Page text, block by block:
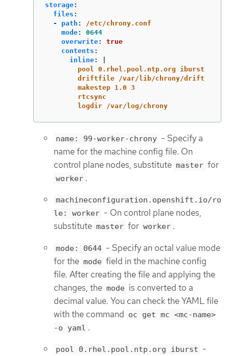
storage:
files :
-
path :
/etc/chrony.conf
mode:
0644
overwrite:
true
contents :
inline:
pool 0.rhel.pool.ntp.org iburst
driftfile /var/lib/chrony/drift
makestep 1.0 3
rtcsync
logdir /var/log/chrony
name: 99-worker-chrony - Specify a
name for the machine config file. On
control plane nodes, substitute master for
worker .
machineconfiguration.openshift.io/ro
le: worker - On control plane nodes,
substitute master for worker .
mode: 0644 - Specify an octal value mode
for the mode field in the machine config
file. After creating the file and applying the
changes, the mode is converted to a
decimal value. You can check the YAML file
with the command oc get mc <mc-name>
-o yaml .
pool 0.rhel.pool.ntp.org iburst -